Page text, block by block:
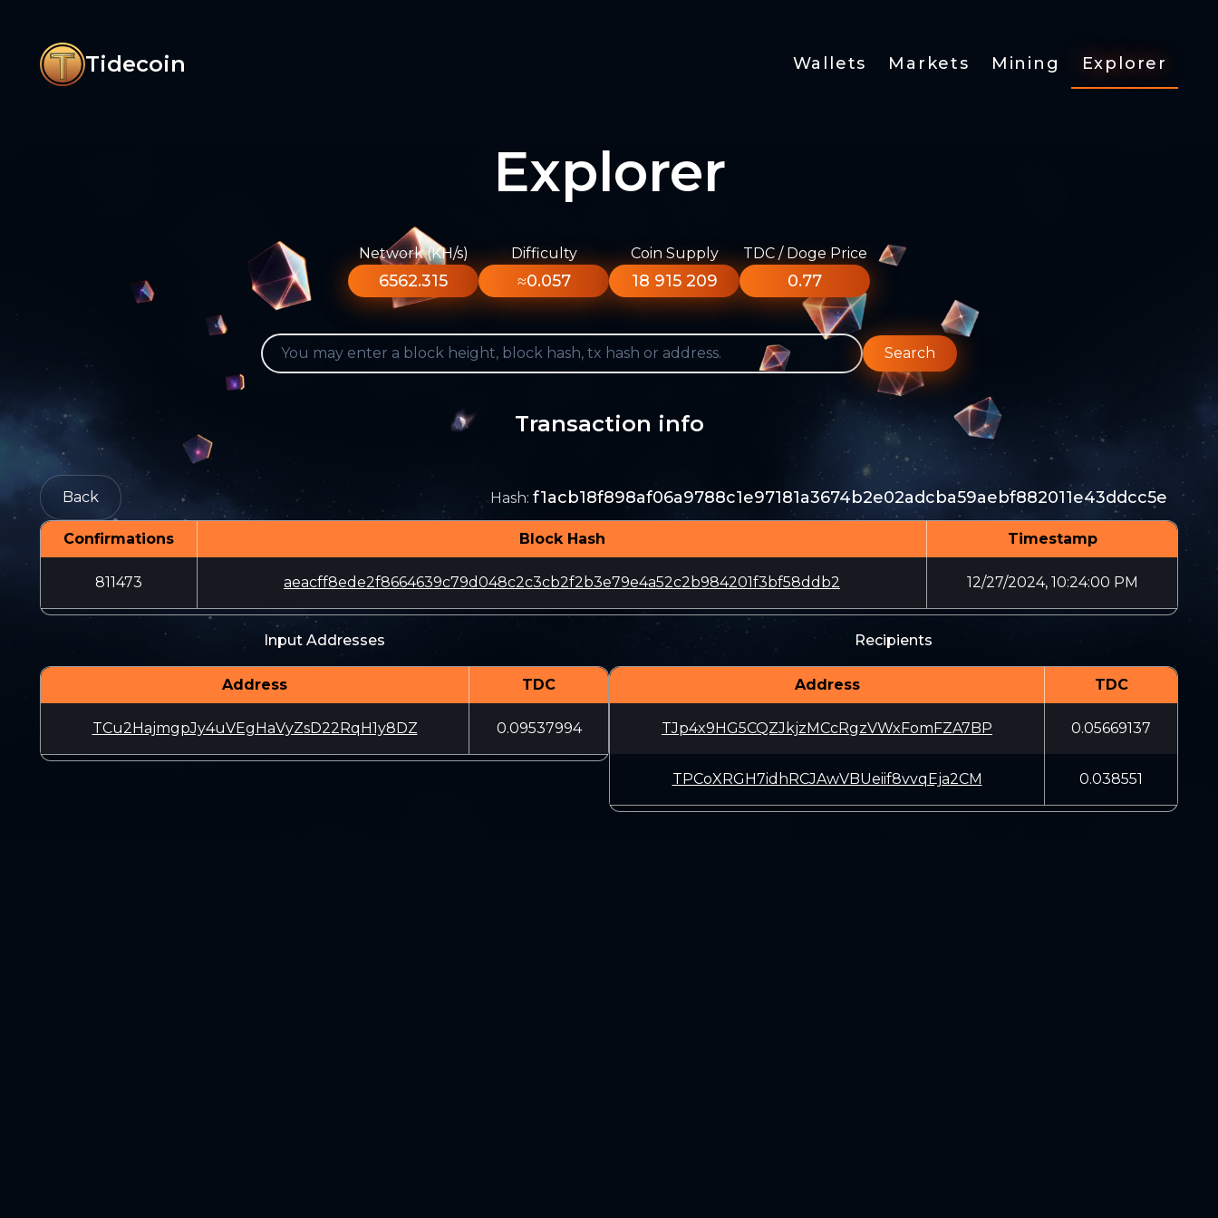
Tidecoin Wallets Markets Mining Explorer
Explorer
Network (KH/s)
6562.315
Difficulty
≈0.057
Coin Supply
18 915 209
TDC / Doge Price
0.77
Search
Transaction info
Back Hash: f1acb18f898af06a9788c1e97181a3674b2e02adcba59aebf882011e43ddcc5e
Confirmations Block Hash Timestamp
811473 aeacff8ede2f8664639c79d048c2c3cb2f2b3e79e4a52c2b984201f3bf58ddb2 12/27/2024, 10:24:00 PM
Input Addresses
Address TDC
TCu2HajmgpJy4uVEgHaVyZsD22RqH1y8DZ 0.09537994
Recipients
Address TDC
TJp4x9HG5CQZJkjzMCcRgzVWxFomFZA7BP 0.05669137
TPCoXRGH7idhRCJAwVBUeiif8vvqEja2CM 0.038551